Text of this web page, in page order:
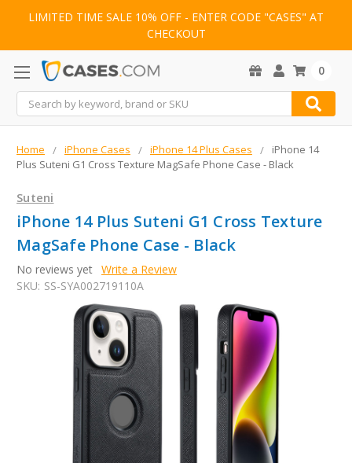
LIMITED TIME SALE 10% OFF - ENTER CODE "CASES" AT
CHECKOUT
Search
0
Home iPhone Cases iPhone 14 Plus Cases
iPhone 14
Plus Suteni G1 Cross Texture MagSafe Phone Case - Black
Suteni
iPhone 14 Plus Suteni G1 Cross Texture
MagSafe Phone Case - Black
No reviews yet Write a Review
SKU: SS-SYA002719110A